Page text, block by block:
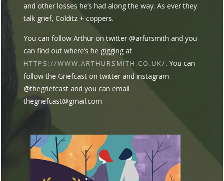
and other losses he’s had along the way. As ever they
talk grief, Colditz + coppers.
You can follow Arthur on twitter @arfursmith and you
can find out where’s he gigging at
HTTPS://WWW.ARTHURSMITH.CO.UK/. You can
follow the Griefcast on twitter and instagram
@thegriefcast and you can email
thegriefcast@gmail.com